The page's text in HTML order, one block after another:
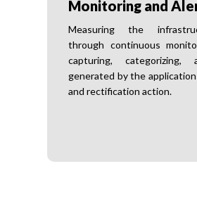
Monitoring and
Measuring the
through continuous
capturing, categorizing,
generated by the
and rectification action.